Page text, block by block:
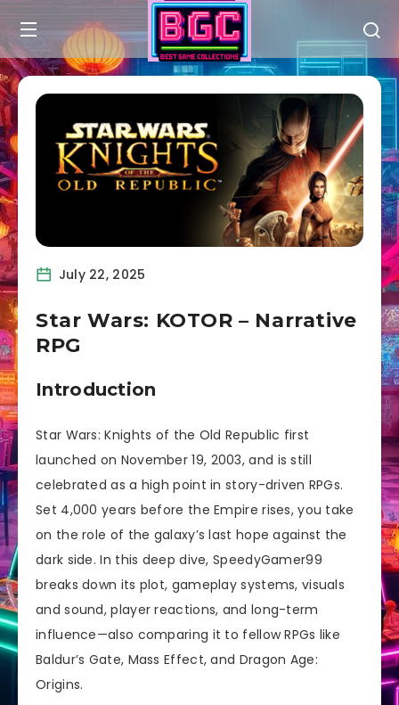
July 22, 2025
Star Wars: KOTOR – Narrative
RPG
Introduction
Star Wars: Knights of the Old Republic first
launched on November 19, 2003, and is still
celebrated as a high point in story-driven RPGs.
Set 4,000 years before the Empire rises, you take
on the role of the galaxy’s last hope against the
dark side. In this deep dive, SpeedyGamer99
breaks down its plot, gameplay systems, visuals
and sound, player reactions, and long-term
influence—also comparing it to fellow RPGs like
Baldur’s Gate, Mass Effect, and Dragon Age:
Origins.